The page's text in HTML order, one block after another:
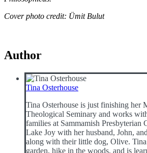
Cover photo credit: Ümit Bulut
Author
Tina Osterhouse
Tina Osterhouse is just finishing her
Theological Seminary and works
families at Sammamish Presbyterian
Lake Joy with her husband, John,
along with their little dog, Olive.
garden, hike in the woods, and is